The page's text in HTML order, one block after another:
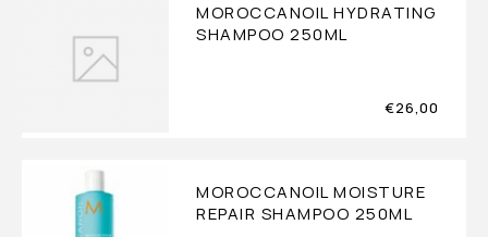
MOROCCANOIL HYDRATING
SHAMPOO 250ML
€26,00
MOROCCANOIL MOISTURE
REPAIR SHAMPOO 250ML